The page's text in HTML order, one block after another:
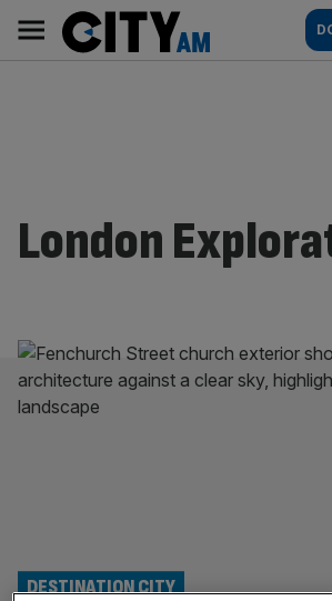
content
AM
Main
navigation
London
DESTINATION CITY